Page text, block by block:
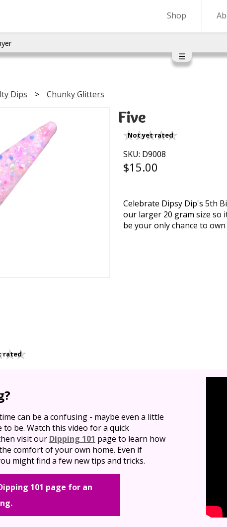
Shop
☰
Dips Chunky Glitters
Five
Not yet rated
SKU: D9008
$15.00
Celebrate Dipsy Dip's 5th
our larger 20 gram size so
be your only chance to own
rated
can be a confusing - maybe even a little
be. Watch this video for a quick
visit our Dipping 101 page to learn how
comfort of your own home. Even if
might find a few new tips and tricks.
101 page for an